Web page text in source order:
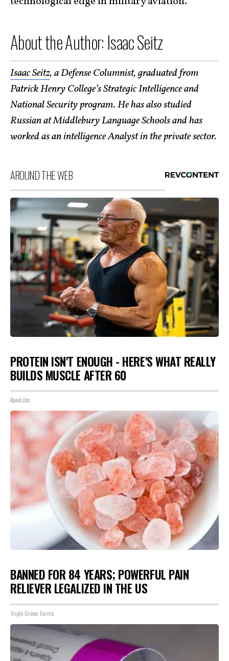
About the Author: Isaac Seitz
Isaac Seitz, a Defense Columnist, graduated from
Patrick Henry College’s Strategic Intelligence and
National Security program. He has also studied
Russian at Middlebury Language Schools and has
worked as an intelligence Analyst in the private sector.
AROUND THE WEB
PROTEIN ISN'T ENOUGH - HERE'S WHAT REALLY
BUILDS MUSCLE AFTER 60
ApexLabs
BANNED FOR 84 YEARS; POWERFUL PAIN
RELIEVER LEGALIZED IN THE US
Triple Green Farms